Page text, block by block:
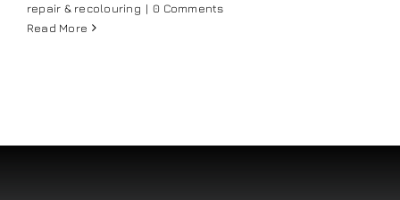
Audio Upgrades
repair & recolouring | 0 Comments
Read More